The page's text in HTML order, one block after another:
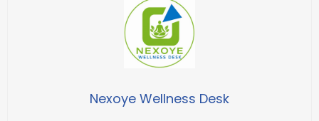
Nexoye Wellness Desk